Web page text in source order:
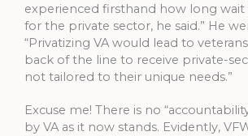
experienced firsthand how long wait
for the private sector, he said.” He
“Privatizing VA would lead to
back of the line to receive private-
not tailored to their unique needs.”
Excuse me! There is no
by VA as it now stands. Evidently,